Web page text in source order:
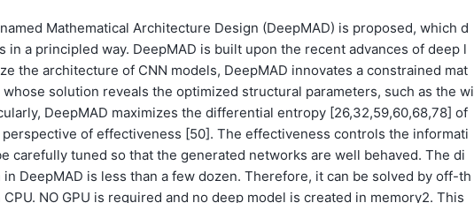
Mathematical Architecture Design (DeepMAD) is proposed, which d
a principled way. DeepMAD is built upon the recent advances of deep l
the architecture of CNN models, DeepMAD innovates a constrained mat
solution reveals the optimized structural parameters, such as the wi
DeepMAD maximizes the differential entropy [26,32,59,60,68,78] of
of effectiveness [50]. The effectiveness controls the informati
carefully tuned so that the generated networks are well behaved. The di
DeepMAD is less than a few dozen. Therefore, it can be solved by off-th
NO GPU is required and no deep model is created in memory2. This